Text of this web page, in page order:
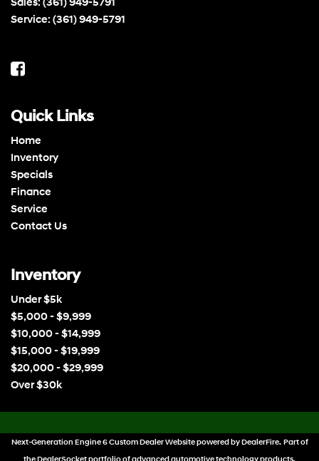
Service: (361) 949-5791
Quick Links
Home
Inventory
Specials
Finance
Service
Contact Us
Inventory
Under $5k
$5,000 - $9,999
$10,000 - $14,999
$15,000 - $19,999
$20,000 - $29,999
Over $30k
Next-Generation Engine 6 Custom Dealer Website powered byDealerFire. Part of